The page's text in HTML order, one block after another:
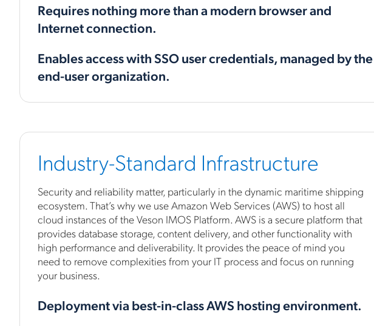
Requires nothing more than a modern browser and
Internet connection.
Enables access with SSO user credentials, managed by the
end-user organization.
Industry-Standard Infrastructure
Security and reliability matter, particularly in the dynamic maritime shipping
ecosystem. That’s why we use Amazon Web Services (AWS) to host all
cloud instances of the Veson IMOS Platform. AWS is a secure platform that
provides database storage, content delivery, and other functionality with
high performance and deliverability. It provides the peace of mind you
need to remove complexities from your IT process and focus on running
your business.
Deployment via best-in-class AWS hosting environment.